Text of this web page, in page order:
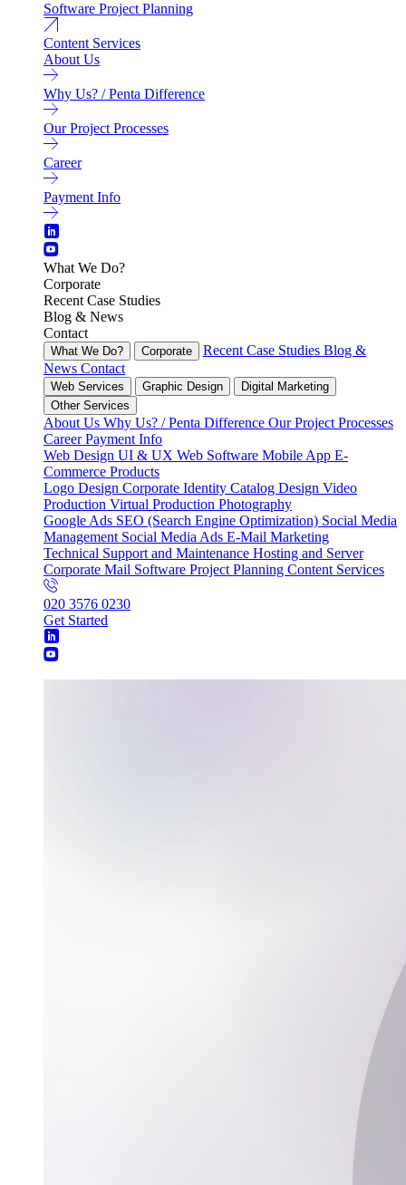
Software Project Planning
Content Services
About Us
Why Us? / Penta Difference
Our Project Processes
Career
Payment Info
What We Do?
Corporate
Recent Case Studies
Blog & News
Contact
What We Do? Corporate Recent Case Studies Blog &
News Contact
Web Services Graphic Design
Digital Marketing
Other Services
About Us Why Us? / Penta Difference Our Project Processes
CareerPayment Info
Web Design UI & UX Web Software Mobile App E-
Commerce Products
Logo Design Corporate Identity Catalog Design Video
Production Virtual Production Photography
Google Ads SEO (Search Engine Optimization) Social Media
Management Social Media Ads E-Mail Marketing
Technical Support and Maintenance Hosting and Server
Corporate Mail Software Project Planning Content Services
020 3576 0230
Get Started